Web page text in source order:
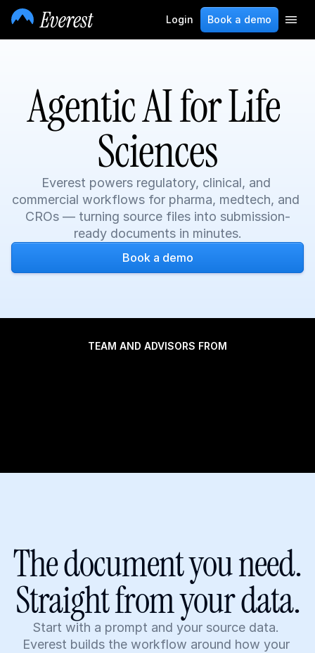
Login Book a demo
Agentic AI for Life
Sciences
Everest powers regulatory, clinical, and
commercial workflows for pharma, medtech, and
CROs — turning source files into submission-
ready documents in minutes.
Book a demo
TEAM AND ADVISORS FROM
The document you need.
Straight from your data.
Start with a prompt and your source data.
Everest builds the workflow around how your